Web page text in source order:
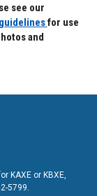
see our
for use
and
KAXE or KBXE,
5799.